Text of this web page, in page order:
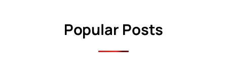
Popular Posts